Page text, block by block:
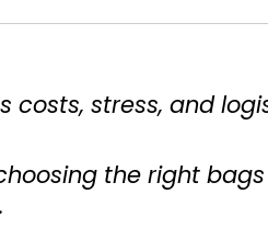
costs, stress, and
the right